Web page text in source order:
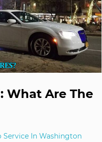
What Are The
Service In Washington